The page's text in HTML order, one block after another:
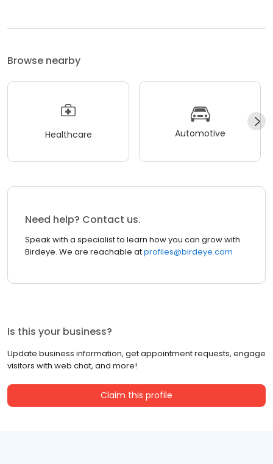
Browse nearby
Healthcare Automotive
Need help? Contact us.
Speak with a specialist to learn how you can grow with
Birdeye. We are reachable atprofiles@birdeye.com
Is this your business?
Update business information, get appointment requests, engage
visitors with web chat, and more!
Claim this profile